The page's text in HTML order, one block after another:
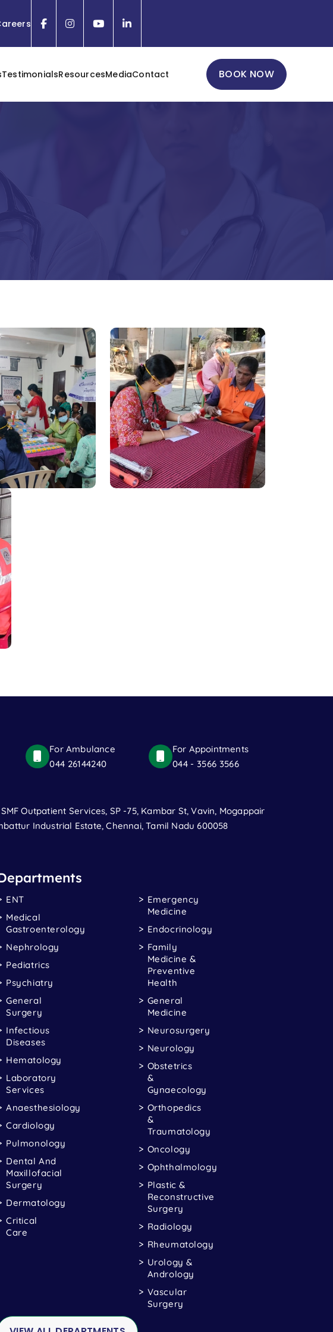
TestimonialsResourcesMediaContact BOOK NOW
For Ambulance
044 26144240
For Appointments
044 - 3566 3566
Outpatient Services, SP -75, Kambar St, Vavin, Mogappair
Industrial Estate, Chennai, Tamil Nadu 600058
ENT
Medical
Gastroenterology
Nephrology
Pediatrics
Psychiatry
General
Surgery
Infectious
Diseases
Hematology
Laboratory
Services
Anaesthesiology
Cardiology
Pulmonology
Dental And
Maxillofacial
Surgery
Dermatology
Critical
Care
Emergency
Medicine
Endocrinology
Family
Medicine &
Preventive
Health
General
Medicine
Neurosurgery
Neurology
Obstetrics
&
Gynaecology
Orthopedics
&
Traumatology
Oncology
Ophthalmology
Plastic &
Reconstructive
Surgery
Radiology
Rheumatology
Urology &
Andrology
Vascular
Surgery